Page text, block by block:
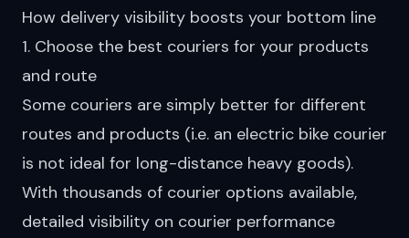
How delivery visibility boosts your bottom line
1. Choose the best couriers for your products
and route
Some couriers are simply better for different
routes and products (i.e. an electric bike courier
is not ideal for long-distance heavy goods).
With thousands of courier options available,
detailed visibility on courier performance